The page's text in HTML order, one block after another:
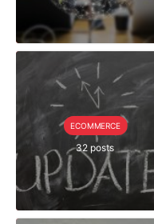
ECOMMERCE
32 posts